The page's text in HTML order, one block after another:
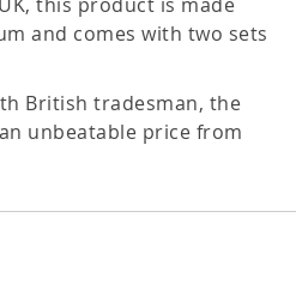
and comes with two sets
British tradesman, the
unbeatable price from